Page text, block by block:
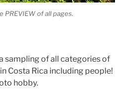
PREVIEW of all pages.
sampling of all categories of
Costa Rica including people!
hobby.